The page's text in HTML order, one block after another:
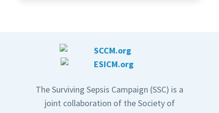
The Surviving Sepsis Campaign (SSC) is a
joint collaboration of the Society of